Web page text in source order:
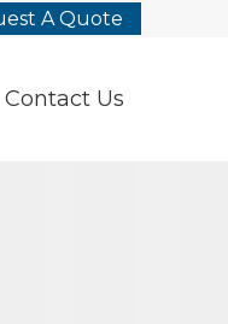
A Quote
Contact Us